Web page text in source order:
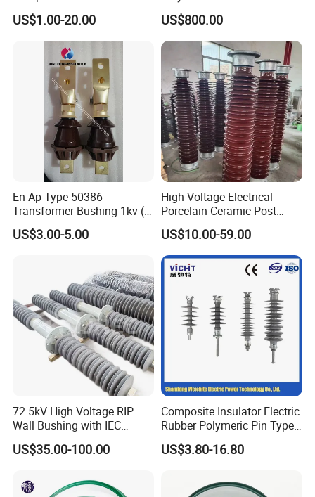
Distribution System
US$1.00-20.00
Transmission Substation
Insulators
US$800.00
En Ap Type 50386
Transformer Bushing 1kv (
250A 630A 1000A 2000A
3150A 4500A /DIN Ap
US$3.00-5.00
High Voltage Electrical
Porcelain Ceramic Post
Type 220kv Insulator Post
Insulator Porcelain Station
Post Insulator
US$10.00-59.00
72.5kV High Voltage RIP
Wall Bushing with IEC
Standard
US$35.00-100.00
Composite Insulator Electric
Rubber Polymeric Pin Type
Distribution Line Insulator
US$3.80-16.80